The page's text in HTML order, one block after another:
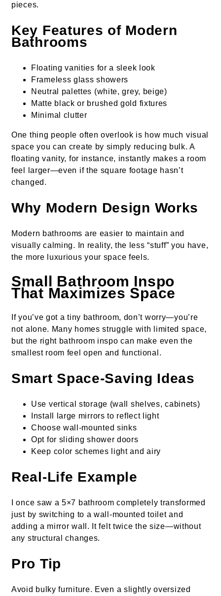
pieces.
Key Features of Modern
Bathrooms
Floating vanities for a sleek look
Frameless glass showers
Neutral palettes (white, grey, beige)
Matte black or brushed gold fixtures
Minimal clutter
One thing people often overlook is how much visual
space you can create by simply reducing bulk. A
floating vanity, for instance, instantly makes a room
feel larger—even if the square footage hasn’t
changed.
Why Modern Design Works
Modern bathrooms are easier to maintain and
visually calming. In reality, the less “stuff” you have,
the more luxurious your space feels.
Small Bathroom Inspo
That Maximizes Space
If you’ve got a tiny bathroom, don’t worry—you’re
not alone. Many homes struggle with limited space,
but the right bathroom inspo can make even the
smallest room feel open and functional.
Smart Space-Saving Ideas
Use vertical storage (wall shelves, cabinets)
Install large mirrors to reflect light
Choose wall-mounted sinks
Opt for sliding shower doors
Keep color schemes light and airy
Real-Life Example
I once saw a 5×7 bathroom completely transformed
just by switching to a wall-mounted toilet and
adding a mirror wall. It felt twice the size—without
any structural changes.
Pro Tip
Avoid bulky furniture. Even a slightly oversized